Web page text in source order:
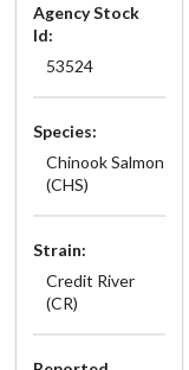
Agency Stock
Id:
53524
Species:
Chinook Salmon
(CHS)
Strain:
Credit River
(CR)